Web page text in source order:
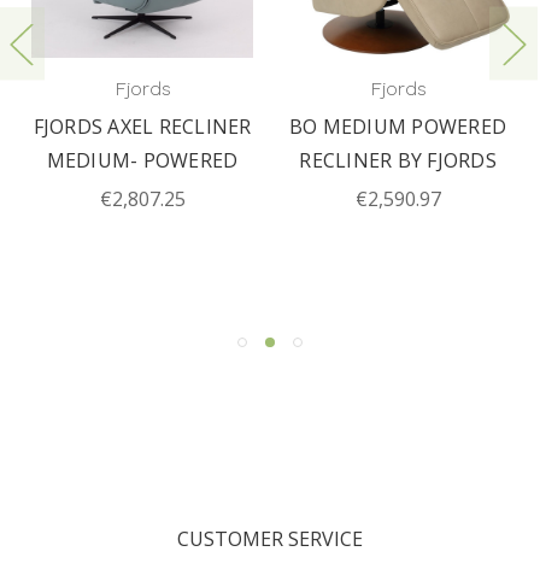
Fjords
FJORDS AXEL RECLINER
MEDIUM- POWERED
€2,807.25
Fjords
BO MEDIUM POWERED
RECLINER BY FJORDS
€2,590.97
CUSTOMER SERVICE